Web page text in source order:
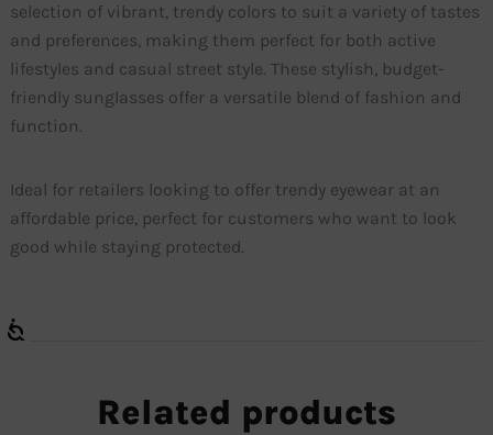
selection of vibrant, trendy colors to suit a variety of tastes
and preferences, making them perfect for both active
lifestyles and casual street style. These stylish, budget-
friendly sunglasses offer a versatile blend of fashion and
function.
Ideal for retailers looking to offer trendy eyewear at an
affordable price, perfect for customers who want to look
good while staying protected.
Related products